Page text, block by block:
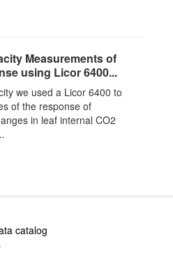
Measurements of
using Licor 6400...
we used a Licor 6400 to
of the response of
in leaf internal CO2
catalog